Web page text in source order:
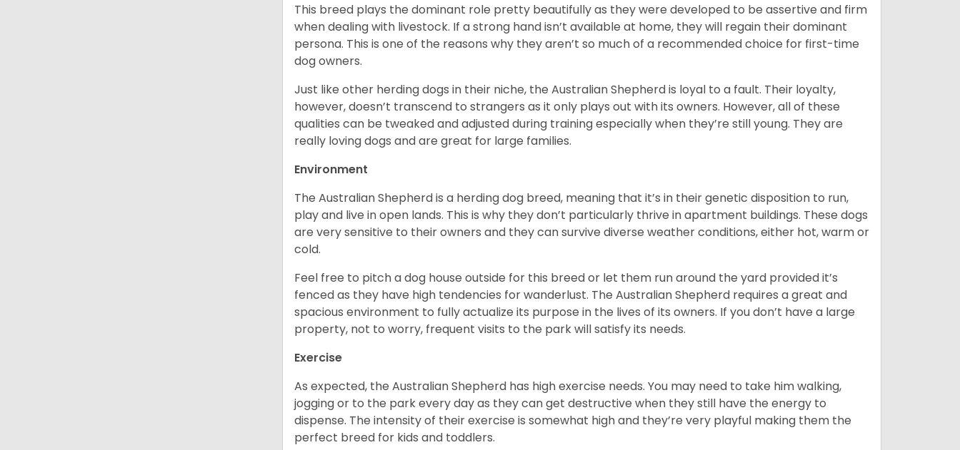
This breed plays the dominant role pretty beautifully as they were developed to be assertive and firm
when dealing with livestock. If a strong hand isn’t available at home, they will regain their dominant
persona. This is one of the reasons why they aren’t so much of a recommended choice for first-time
dog owners.
Just like other herding dogs in their niche, the Australian Shepherd is loyal to a fault. Their loyalty,
however, doesn’t transcend to strangers as it only plays out with its owners. However, all of these
qualities can be tweaked and adjusted during training especially when they’re still young. They are
really loving dogs and are great for large families.
Environment
The Australian Shepherd is a herding dog breed, meaning that it’s in their genetic disposition to run,
play and live in open lands. This is why they don’t particularly thrive in apartment buildings. These dogs
are very sensitive to their owners and they can survive diverse weather conditions, either hot, warm or
cold.
Feel free to pitch a dog house outside for this breed or let them run around the yard provided it’s
fenced as they have high tendencies for wanderlust. The Australian Shepherd requires a great and
spacious environment to fully actualize its purpose in the lives of its owners. If you don’t have a large
property, not to worry, frequent visits to the park will satisfy its needs.
Exercise
As expected, the Australian Shepherd has high exercise needs. You may need to take him walking,
jogging or to the park every day as they can get destructive when they still have the energy to
dispense. The intensity of their exercise is somewhat high and they’re very playful making them the
perfect breed for kids and toddlers.